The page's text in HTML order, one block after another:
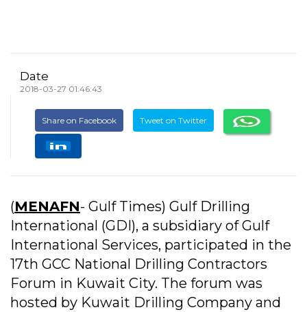
Date
2018-03-27 01:46:43
Share on Facebook Tweet on Twitter
(MENAFN- Gulf Times) Gulf Drilling
International (GDI), a subsidiary of Gulf
International Services, participated in the
17th GCC National Drilling Contractors
Forum in Kuwait City. The forum was
hosted by Kuwait Drilling Company and